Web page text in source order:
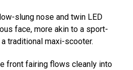
slung nose and twin LED
face, more akin to a sport-
traditional maxi-scooter.
front fairing flows cleanly into